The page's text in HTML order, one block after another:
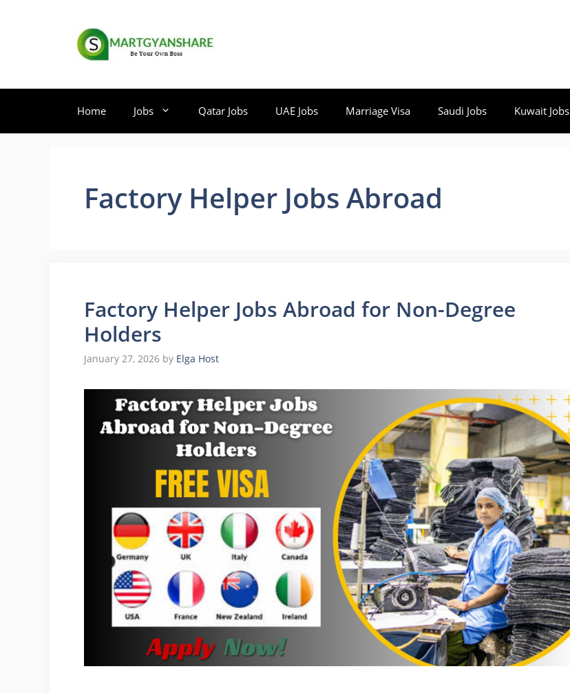
Home Jobs Qatar Jobs UAE Jobs Marriage Visa Saudi Jobs Kuwait Jobs
Factory Helper Jobs Abroad
Factory Helper Jobs Abroad for Non-Degree
Holders
January 27, 2026 by Elga Host